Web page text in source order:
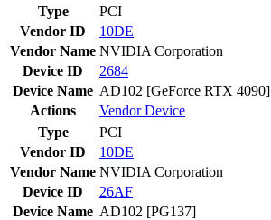
Type
PCI
Vendor ID
10DE
Vendor Name NVIDIA Corporation
Device ID
2684
Device Name AD102 [GeForce RTX 4090]
Actions
VendorDevice
Type
PCI
Vendor ID
10DE
Vendor Name NVIDIA Corporation
Device ID
26AF
Device Name AD102 [PG137]